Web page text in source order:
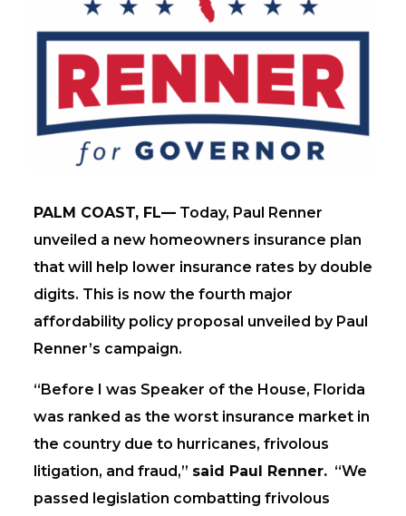
PALM COAST, FL—Today, Paul Renner
unveiled a new homeowners insurance plan
that will help lower insurance rates by double
digits. This is now the fourth major
affordability policy proposal unveiled by Paul
Renner’s campaign.
“Before I was Speaker of the House, Florida
was ranked as the worst insurance market in
the country due to hurricanes, frivolous
litigation, and fraud,” said Paul Renner.“We
passed legislation combatting frivolous